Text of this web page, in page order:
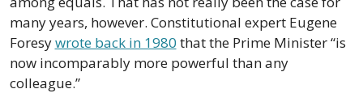
many years, however. Constitutional expert Eugene
Foresy wrote back in 1980 that the Prime Minister “is
now incomparably more powerful than any
colleague.”